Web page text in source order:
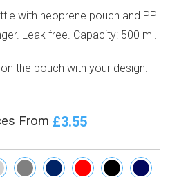
with neoprene pouch and PP
Leak free. Capacity: 500 ml.
the pouch with your design.
From £3.55